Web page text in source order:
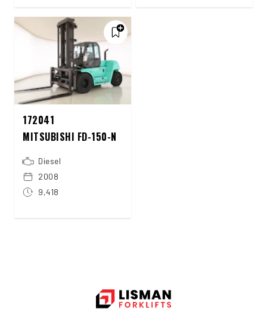
172041
MITSUBISHI FD-150-N
Diesel
2008
9,418